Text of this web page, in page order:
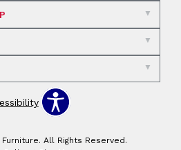
All Rights Reserved.